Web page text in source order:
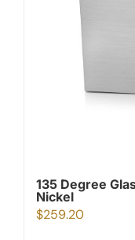
135 Degree
Nickel
$259.20